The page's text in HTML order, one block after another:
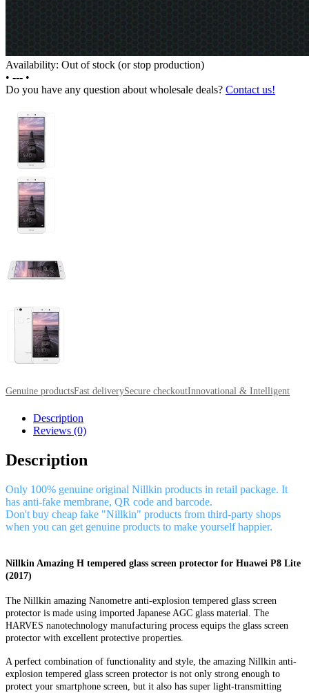
Availability: Out of stock (or stop production)
• --- •
Do you have any question about wholesale deals? Contact us!
Genuine productsFast deliverySecure checkoutInnovational & Intelligent
Description
Reviews (0)
Description
Only 100% genuine original Nillkin products in retail package. It
has anti-fake membrane, QR code and barcode.
Don't buy cheap fake "Nillkin" products from third-party shops
when you can get genuine products to make yourself happier.
Nillkin Amazing H tempered glass screen protector for Huawei P8 Lite
(2017)
The Nillkin amazing Nanometre anti-explosion tempered glass screen
protector is made using imported Japanese AGC glass material. The
HARVES nanotechnology manufacturing process equips the glass screen
protector with excellent protective properties.
A perfect combination of functionality and style, the amazing Nillkin anti-
explosion tempered glass screen protector is not only strong enough to
protect your smartphone screen, but it also has super light-transmitting